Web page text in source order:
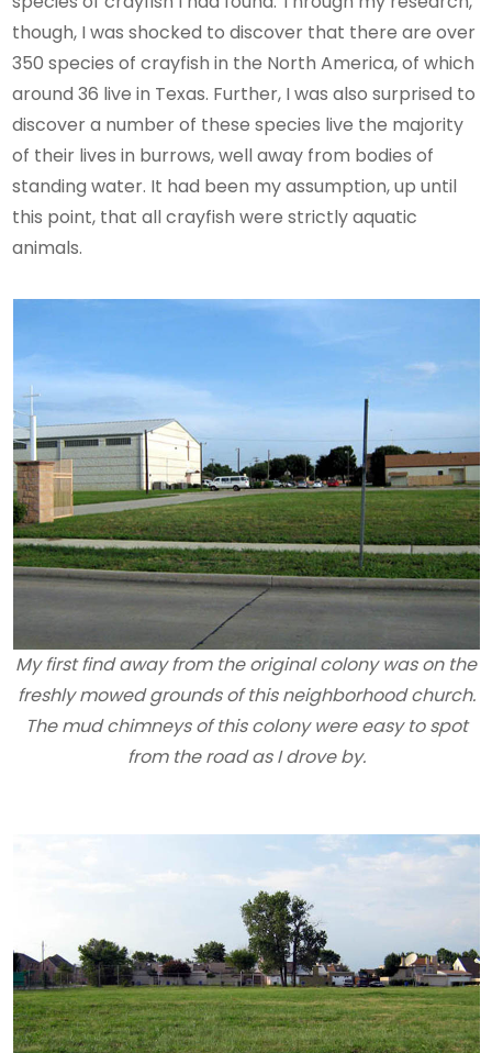
though, I was shocked to discover that there are over
350 species of crayfish in the North America, of which
around 36 live in Texas. Further, I was also surprised to
discover a number of these species live the majority
of their lives in burrows, well away from bodies of
standing water. It had been my assumption, up until
this point, that all crayfish were strictly aquatic
animals.
My first find away from the original colony was on the
freshly mowed grounds of this neighborhood church.
The mud chimneys of this colony were easy to spot
from the road as I drove by.